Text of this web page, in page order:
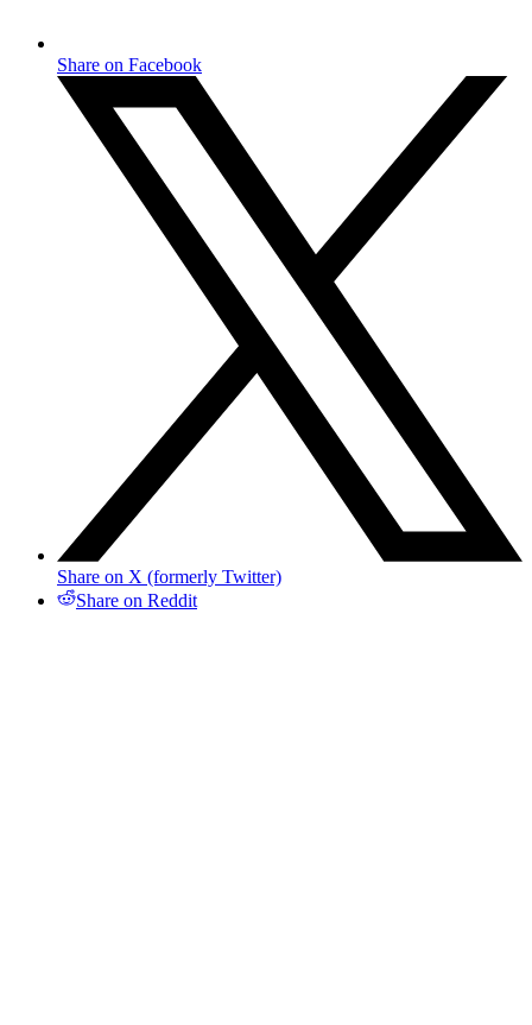
Share on Facebook
Share on X (formerly Twitter)
Share on Reddit